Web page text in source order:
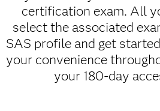
certification exam. All
select the associated
SAS profile and get
your convenience
your 180-day